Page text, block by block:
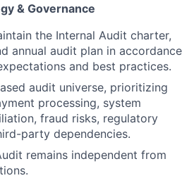
& Governance
the Internal Audit charter,
annual audit plan in accordance
and best practices.
audit universe, prioritizing
processing, system
fraud risks, regulatory
party dependencies.
remains independent from